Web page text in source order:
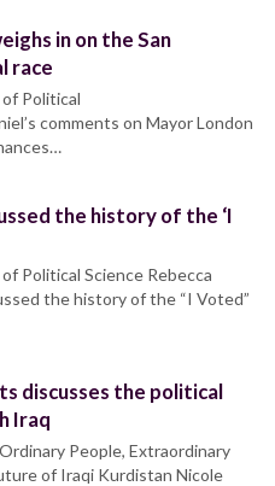
in on the San
race
Political
comments on Mayor London
the history of the ‘I
Political Science Rebecca
the history of the “I Voted”
discusses the political
Iraq
People, Extraordinary
of Iraqi Kurdistan Nicole